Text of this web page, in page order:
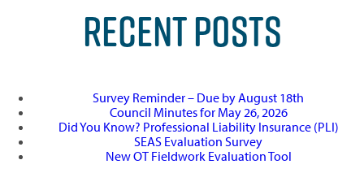
RECENT POSTS
Survey Reminder – Due by August 18th
Council Minutes for May 26, 2026
Did You Know? Professional Liability Insurance (PLI)
SEAS Evaluation Survey
New OT Fieldwork Evaluation Tool